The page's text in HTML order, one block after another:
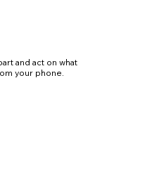
and act on what
your phone.